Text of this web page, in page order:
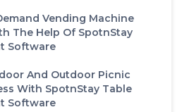
Vending Machine
The Help Of SpotnStay
Software
And Outdoor Picnic
With SpotnStay Table
Software